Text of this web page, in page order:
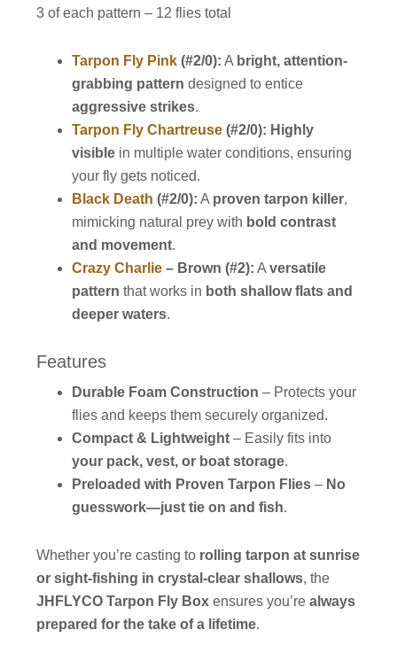
3 of each pattern – 12 flies total
Tarpon Fly Pink (#2/0): A bright, attention-
grabbing pattern designed to entice
aggressive strikes.
Tarpon Fly Chartreuse (#2/0): Highly
visible in multiple water conditions, ensuring
your fly gets noticed.
Black Death (#2/0): A proven tarpon killer,
mimicking natural prey with bold contrast
and movement.
Crazy Charlie – Brown (#2): Aversatile
pattern that works in both shallow flats and
deeper waters.
Features
Durable Foam Construction – Protects your
flies and keeps them securely organized.
Compact & Lightweight – Easily fits into
your pack, vest, or boat storage.
Preloaded with Proven Tarpon Flies – No
guesswork—just tie on and fish.
Whether you’re casting to rolling tarpon at sunrise
or sight-fishing in crystal-clear shallows, the
JHFLYCO Tarpon Fly Box ensures you’realways
prepared for the take of a lifetime.